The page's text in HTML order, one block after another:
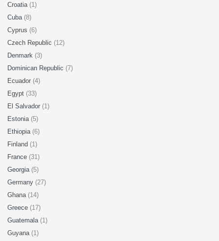
Croatia (1)
Cuba (8)
Cyprus (6)
Czech Republic (12)
Denmark (3)
Dominican Republic (7)
Ecuador (4)
Egypt (33)
El Salvador (1)
Estonia (5)
Ethiopia (6)
Finland (1)
France (31)
Georgia (5)
Germany (27)
Ghana (14)
Greece (17)
Guatemala (1)
Guyana (1)